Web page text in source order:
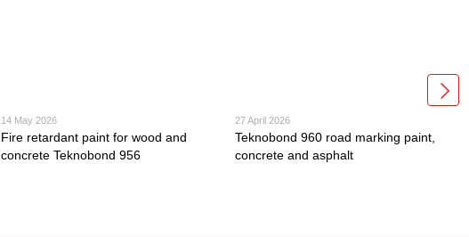
14 May 2026
Fire retardant paint for wood and
concrete Teknobond 956
27 April 2026
Teknobond 960 road marking paint,
concrete and asphalt